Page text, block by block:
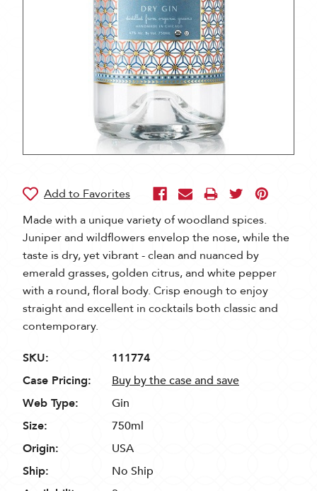
Made with a unique variety of woodland spices.
Juniper and wildflowers envelop the nose, while the
taste is dry, yet vibrant - clean and nuanced by
emerald grasses, golden citrus, and white pepper
with a round, floral body. Crisp enough to enjoy
straight and excellent in cocktails both classic and
contemporary.
SKU:
111774
Case Pricing:
Buy by the case and save
Web Type:
Gin
Size:
750ml
Origin:
USA
Ship:
No Ship